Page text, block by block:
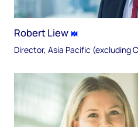
Robert Liew
Director, Asia Pacific (excluding